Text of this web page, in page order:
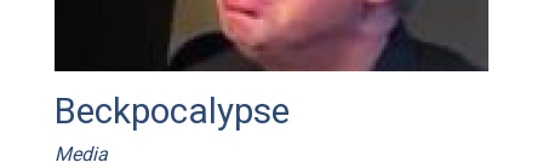
Beckpocalypse
Media